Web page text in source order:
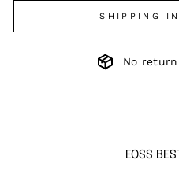
SHIPPING
No
EOSS